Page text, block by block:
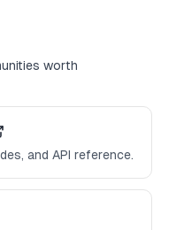
worth
and API reference.